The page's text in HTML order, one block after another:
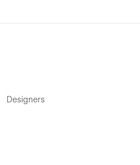
Designers